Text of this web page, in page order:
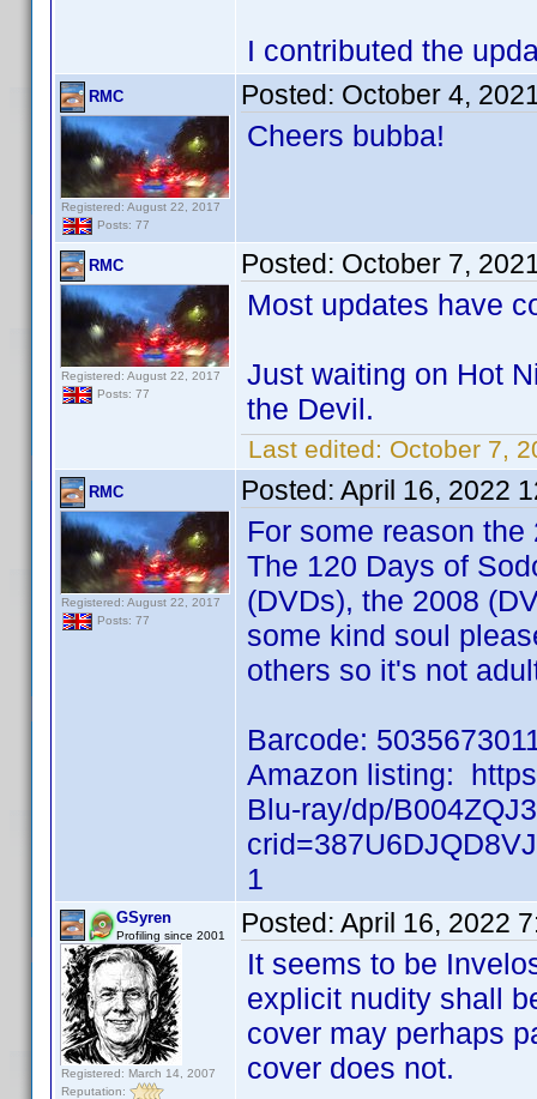
I contributed the
RMC
Registered: August 22, 2017
Posts: 77
Posted: October 4,
Cheers bubba!
RMC
Registered: August 22, 2017
Posts: 77
Posted: October 7,
Most updates have
Just waiting on Hot
the Devil.
Last edited: October 7,
RMC
Registered: August 22, 2017
Posts: 77
Posted: April 16, 2022
For some reason
The 120 Days of
(DVDs), the 2008
some kind soul
others so it's not
Barcode:
Amazon listing:
Blu-ray/dp/
1
GSyren
Profiling since 2001
Registered: March 14, 2007
Reputation:
Posted: April 16, 2022
It seems to be
explicit nudity shall
cover may perhaps
cover does not.